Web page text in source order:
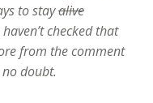
to stayalive
checked that
from the comment
doubt.